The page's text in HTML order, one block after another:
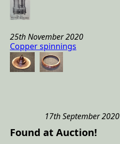
17th September 2020
Found at Auction!
25th November 2020
Copper spinnings